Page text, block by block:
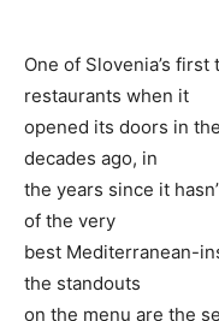
One of Slovenia’s
restaurants when it
opened its doors in
decades ago, in
the years since it
of the very
best Mediterranean-
the standouts
on the menu are the